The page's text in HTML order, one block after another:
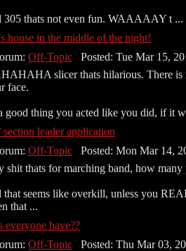
305 thats not even fun. WAAAAAY t ...
house in the middle of the night!
Off-Topic Posted: Tue Mar 15,
slicer thats hilarious. There is
face.
good thing you acted like you did, if it
leader application
Off-Topic Posted: Mon Mar 14,
shit thats for marching band, how many
that seems like overkill, unless you
that ...
everyone have??
Off-Topic Posted: Thu Mar 03,